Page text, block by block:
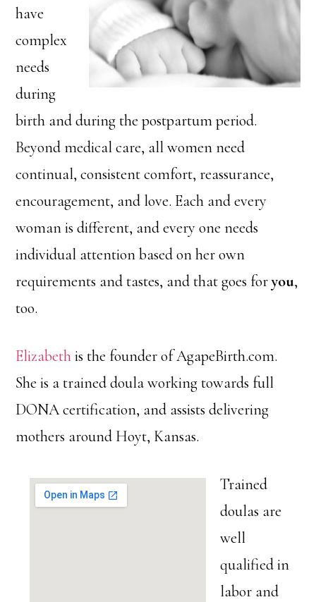
have
complex
needs
during
birth and during the postpartum period.
Beyond medical care, all women need
continual, consistent comfort, reassurance,
encouragement, and love. Each and every
woman is different, and every one needs
individual attention based on her own
requirements and tastes, and that goes foryou,
too.
Elizabethis the founder of AgapeBirth.com.
She is a trained doula working towards full
DONA certification, and assists delivering
mothers around Hoyt, Kansas.
Trained
doulas are
well
qualified in
labor and